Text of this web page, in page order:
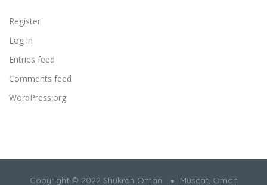
Register
Log in
Entries feed
Comments feed
WordPress.org
Copyright © 2022 Shukran Oman Muscat, Oman